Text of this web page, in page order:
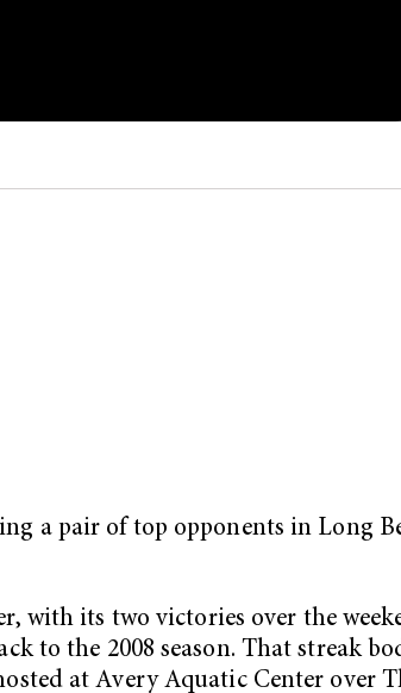
a pair of top opponents in Long
with its two victories over the
to the 2008 season. That streak
at Avery Aquatic Center over